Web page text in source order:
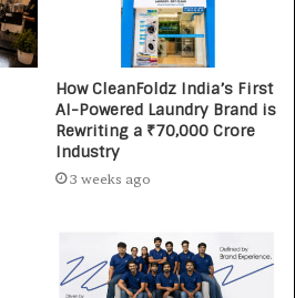
How CleanFoldz India’s First
AI-Powered Laundry Brand is
Rewriting a ₹70,000 Crore
Industry
3 weeks ago